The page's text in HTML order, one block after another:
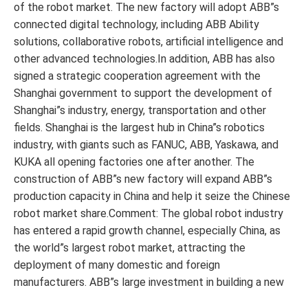
of the robot market. The new factory will adopt ABB”s
connected digital technology, including ABB Ability
solutions, collaborative robots, artificial intelligence and
other advanced technologies.In addition, ABB has also
signed a strategic cooperation agreement with the
Shanghai government to support the development of
Shanghai”s industry, energy, transportation and other
fields. Shanghai is the largest hub in China”s robotics
industry, with giants such as FANUC, ABB, Yaskawa, and
KUKA all opening factories one after another. The
construction of ABB”s new factory will expand ABB”s
production capacity in China and help it seize the Chinese
robot market share.Comment: The global robot industry
has entered a rapid growth channel, especially China, as
the world”s largest robot market, attracting the
deployment of many domestic and foreign
manufacturers. ABB”s large investment in building a new